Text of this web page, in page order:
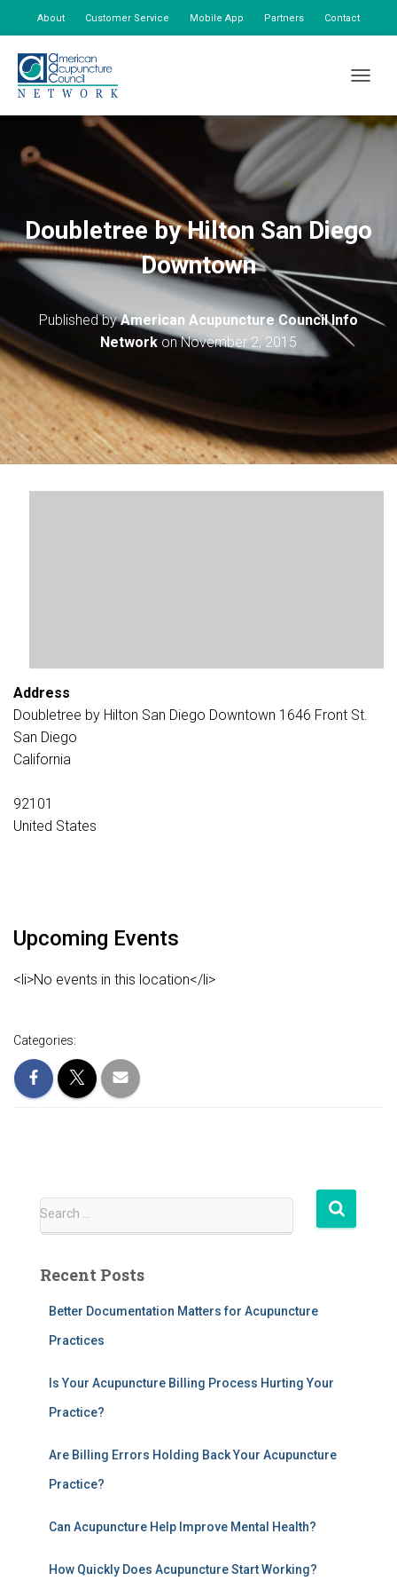
About Customer Service Mobile App Partners Contact
Doubletree by Hilton San Diego
Downtown
Published byAmerican Acupuncture Council Info
NetworkonNovember 2, 2015
Address
Doubletree by Hilton San Diego Downtown 1646 Front St.
San Diego
California
92101
United States
Upcoming Events
<li>No events in this location</li>
Categories:
S
c
Search …
Recent Posts
Better Documentation Matters for Acupuncture
Practices
Is Your Acupuncture Billing Process Hurting Your
Practice?
Are Billing Errors Holding Back Your Acupuncture
Practice?
Can Acupuncture Help Improve Mental Health?
How Quickly Does Acupuncture Start Working?